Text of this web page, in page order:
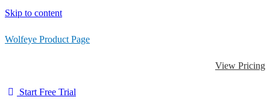
Skip to content
Wolfeye Product Page
View Pricing
Start Free Trial